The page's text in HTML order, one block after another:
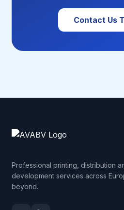
Contact Us
Professional printing, distribution
development services across
beyond.